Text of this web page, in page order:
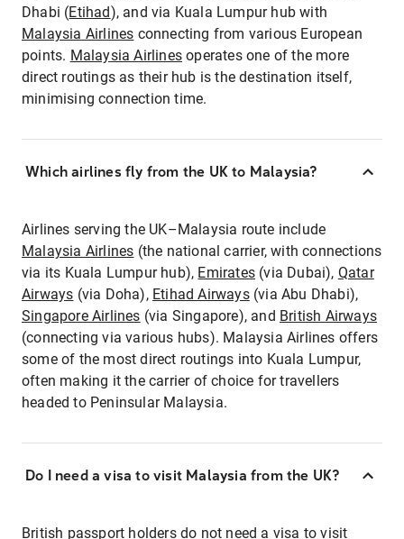
Dhabi (Etihad), and via Kuala Lumpur hub with
Malaysia Airlines connecting from various European
points. Malaysia Airlines operates one of the more
direct routings as their hub is the destination itself,
minimising connection time.
Which airlines fly from the UK to Malaysia?
Airlines serving the UK–Malaysia route include
Malaysia Airlines (the national carrier, with connections
via its Kuala Lumpur hub), Emirates (via Dubai), Qatar
Airways (via Doha), Etihad Airways(via Abu Dhabi),
Singapore Airlines (via Singapore), and British Airways
(connecting via various hubs). Malaysia Airlines offers
some of the most direct routings into Kuala Lumpur,
often making it the carrier of choice for travellers
headed to Peninsular Malaysia.
Do I need a visa to visit Malaysia from the UK?
British passport holders do not need a visa to visit